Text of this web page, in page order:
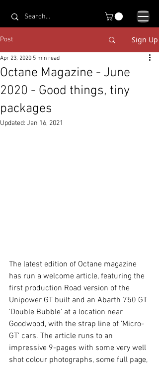
Post Sign Up
Octane Magazine - June
2020 - Good things, tiny
packages
Apr 23, 2020 5 min read
Updated: Jan 16, 2021
The latest edition of Octane magazine
has run a welcome article, featuring the
first production Road version of the
Unipower GT built and an Abarth 750 GT
'Double Bubble' at a location near
Goodwood, with the strap line of 'Micro-
GT' cars. The article runs to an
impressive 9-pages with some very well
shot colour photographs, some full page,